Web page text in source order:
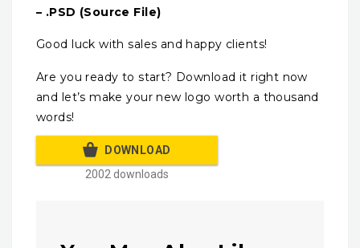
– .PSD (Source File)
Good luck with sales and happy clients!
Are you ready to start? Download it right now
and let’s make your new logo worth a thousand
words!
DOWNLOAD
2002 downloads